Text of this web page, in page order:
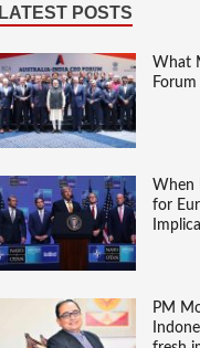
LATEST POSTS
What
When
for
PM